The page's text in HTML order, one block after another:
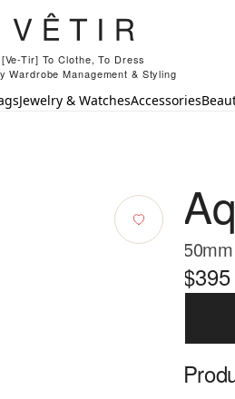
[Ve-Tir] To Clothe, To Dress
Wardrobe Management & Styling
Jewelry & WatchesAccessories
$395